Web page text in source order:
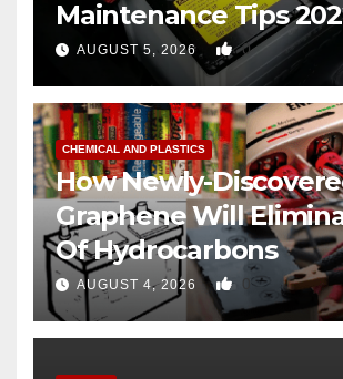
Maintenance Tips
AUGUST 5, 2026 0
CHEMICAL AND PLASTICS
How Newly-
Graphene Will
Of Hydrocarbons
AUGUST 4, 2026 0